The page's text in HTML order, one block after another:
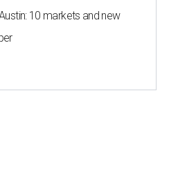
10 markets and new